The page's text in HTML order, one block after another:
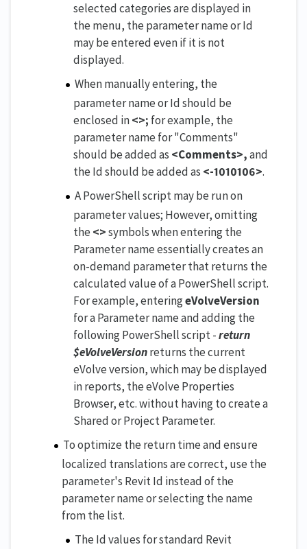
selected categories are displayed in
the menu, the parameter name or Id
may be entered even if it is not
displayed.
When manually entering, the
parameter name or Id should be
enclosed in<>; for example, the
parameter name for "Comments"
should be added as <Comments>,and
the Id should be added as <-1010106>.
A PowerShell script may be run on
parameter values; However, omitting
the <>symbols when entering the
Parameter name essentially creates an
on-demand parameter that returns the
calculated value of a PowerShell script.
For example, enteringeVolveVersion
for a Parameter name and adding the
following PowerShell script -return
$eVolveVersionreturns the current
eVolve version, which may be displayed
in reports, the eVolve Properties
Browser, etc. without having to create a
Shared or Project Parameter.
To optimize the return time and ensure
localized translations are correct, use the
parameter's Revit Id instead of the
parameter name or selecting the name
from the list.
The Id values for standard Revit